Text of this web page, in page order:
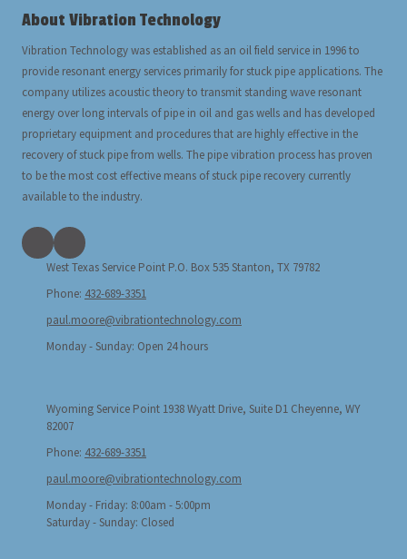
About Vibration Technology
Vibration Technology was established as an oil field service in 1996 to
provide resonant energy services primarily for stuck pipe applications. The
company utilizes acoustic theory to transmit standing wave resonant
energy over long intervals of pipe in oil and gas wells and has developed
proprietary equipment and procedures that are highly effective in the
recovery of stuck pipe from wells. The pipe vibration process has proven
to be the most cost effective means of stuck pipe recovery currently
available to the industry.
West Texas Service Point P.O. Box 535 Stanton, TX 79782
Phone: 432-689-3351
paul.moore@vibrationtechnology.com
Monday - Sunday: Open 24 hours
Wyoming Service Point 1938 Wyatt Drive, Suite D1 Cheyenne, WY
82007
Phone: 432-689-3351
paul.moore@vibrationtechnology.com
Monday - Friday: 8:00am - 5:00pm
Saturday - Sunday: Closed